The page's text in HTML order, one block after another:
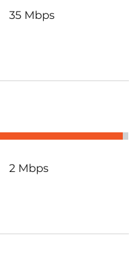
35 Mbps
2 Mbps